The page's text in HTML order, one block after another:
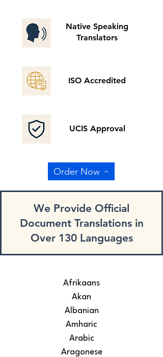
Native Speaking
Translators
ISO Accredited
UCIS Approval
Order Now
We Provide Official
Document Translations in
Over 130 Languages
Afrikaans
Akan
Albanian
Amharic
Arabic
Aragonese